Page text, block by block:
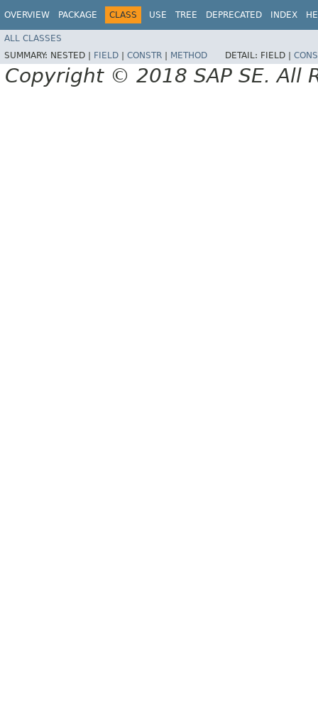
OVERVIEW PACKAGE CLASS USE TREE DEPRECATED INDEX
ALL CLASSES
SUMMARY: NESTED | FIELD CONSTR METHOD DETAIL: FIELD |
Copyright © 2018 SAP SE. All